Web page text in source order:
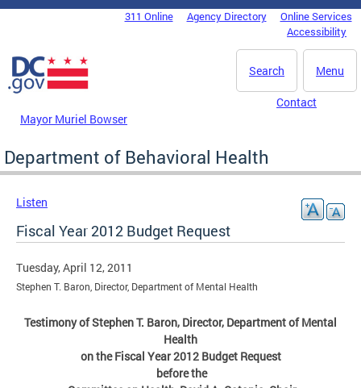
Skip to main content
DC Agency Top Menu311 Online Agency Directory
Online Services
Accessibility
Menu
Search
Mayor Muriel Bowser
Contact
Department of Behavioral Health
Listen
Fiscal Year 2012 Budget Request
Tuesday, April 12, 2011
Stephen T. Baron, Director, Department of Mental Health
Testimony of Stephen T. Baron, Director, Department of Mental
Health
on the Fiscal Year 2012 Budget Request
before the